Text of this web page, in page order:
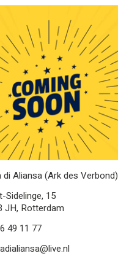
di Aliansa (Ark des Verbond)
Sidelinge, 15
JH, Rotterdam
49 11 77